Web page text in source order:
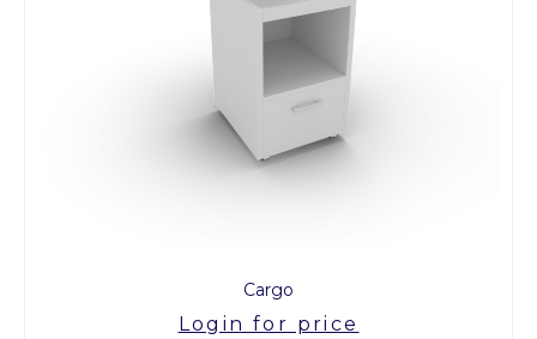
Cargo
Login for price